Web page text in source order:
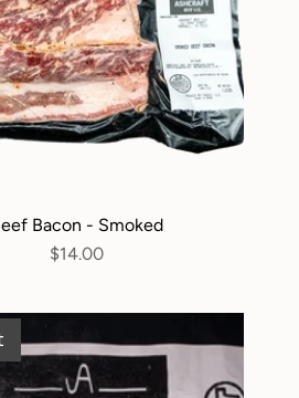
Bacon - Smoked
$14.00